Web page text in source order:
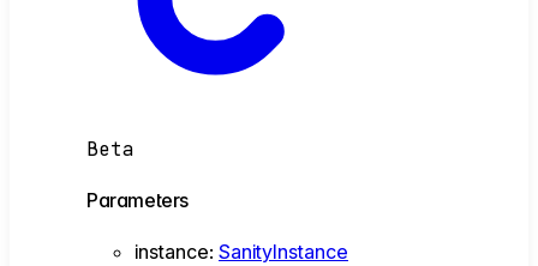
Beta
Parameters
instance: SanityInstance